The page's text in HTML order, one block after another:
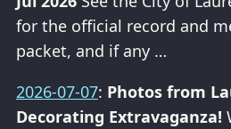
for the official record and
packet, and if any …
2026-07-07: Photos from
Decorating Extravaganza!